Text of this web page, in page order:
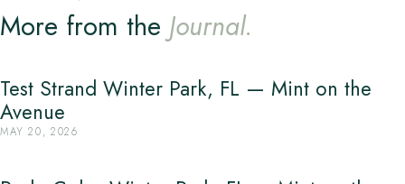
More from the Journal.
Test Strand Winter Park, FL — Mint on the
Avenue
MAY 20, 2026